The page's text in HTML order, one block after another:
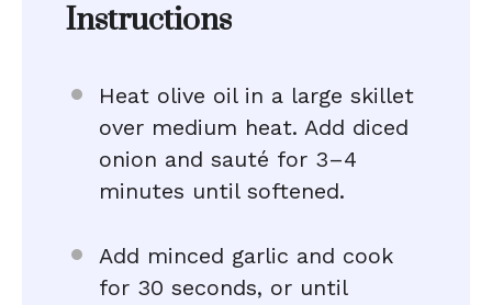
Instructions
Heat olive oil in a large skillet
over medium heat. Add diced
onion and sauté for 3–4
minutes until softened.
Add minced garlic and cook
for 30 seconds, or until